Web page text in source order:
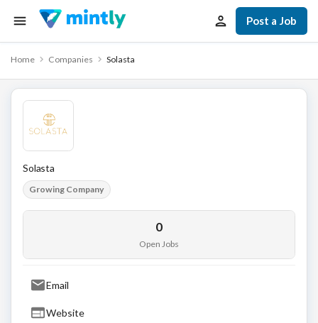
Post a Job
Home Companies Solasta
Solasta
Growing Company
0
Open Jobs
Email
Website